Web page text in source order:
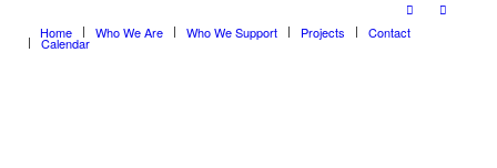
Home Who We Are Who We Support Projects Contact
Calendar